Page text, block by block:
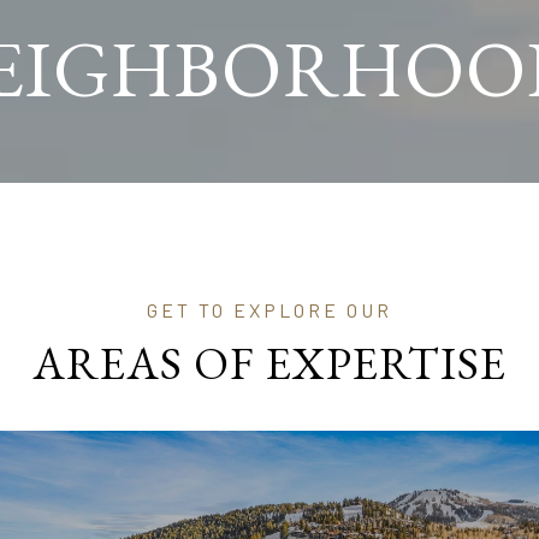
AREAS OF EXPERTISE